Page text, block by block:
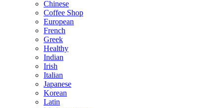
Chinese
Coffee Shop
European
French
Greek
Healthy
Indian
Irish
Italian
Japanese
Korean
Latin